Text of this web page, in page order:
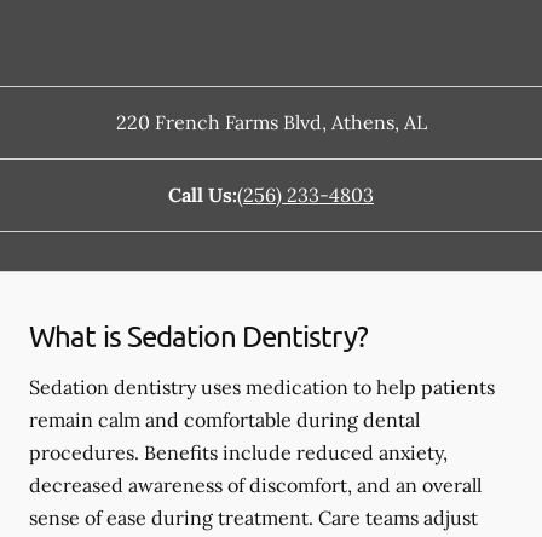
220 French Farms Blvd, Athens, AL
Call Us:(256) 233-4803
What is Sedation Dentistry?
Sedation dentistry uses medication to help patients
remain calm and comfortable during dental
procedures. Benefits include reduced anxiety,
decreased awareness of discomfort, and an overall
sense of ease during treatment. Care teams adjust